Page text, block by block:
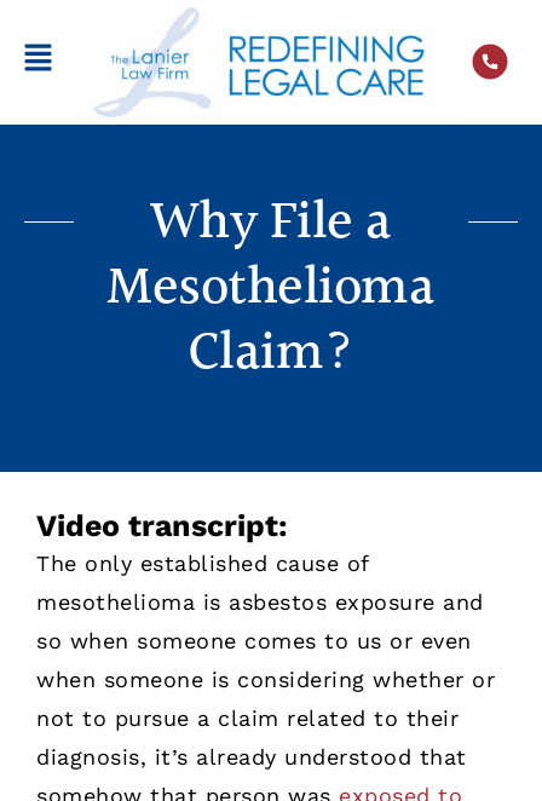
Why File a
Mesothelioma
Claim?
Video transcript:
The only established cause of
mesothelioma is asbestos exposure and
so when someone comes to us or even
when someone is considering whether or
not to pursue a claim related to their
diagnosis, it’s already understood that
somehow that person was exposed to